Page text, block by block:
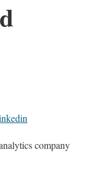
company